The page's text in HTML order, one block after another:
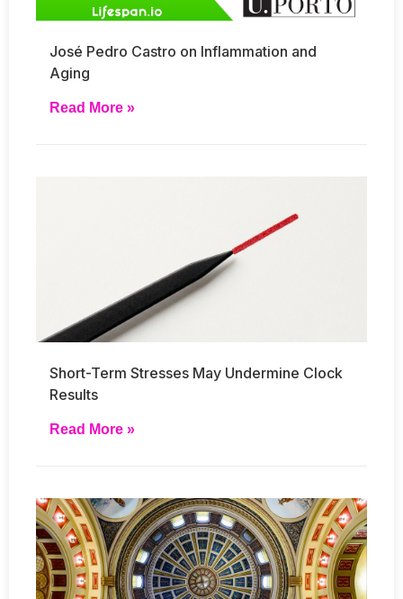
José Pedro Castro on Inflammation and
Aging
Read More »
Short-Term Stresses May Undermine Clock
Results
Read More »